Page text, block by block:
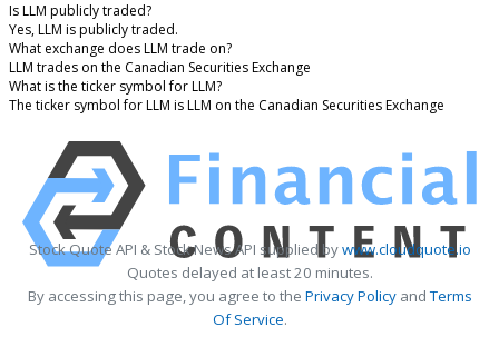
Is LLM publicly traded?
Yes, LLM is publicly traded.
What exchange does LLM trade on?
LLM trades on the Canadian Securities Exchange
What is the ticker symbol for LLM?
The ticker symbol for LLM is LLM on the Canadian Securities Exchange
Stock Quote API & Stock News API supplied bywww.cloudquote.io
Quotes delayed at least 20 minutes.
By accessing this page, you agree to the Privacy PolicyandTerms
Of Service.